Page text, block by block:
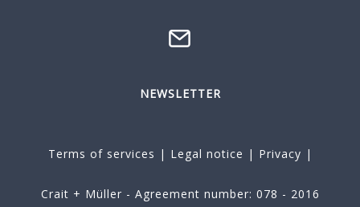
NEWSLETTER
Terms of services | Legal notice | Privacy |
Crait + Müller - Agreement number: 078 - 2016